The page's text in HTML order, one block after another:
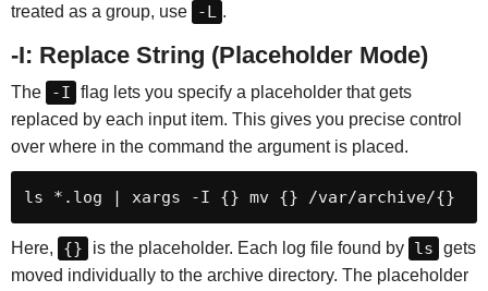
treated as a group, use
-L .
-I: Replace String (Placeholder Mode)
The -I flag lets you specify a placeholder that gets
replaced by each input item. This gives you precise control
over where in the command the argument is placed.
ls *.log | xargs -I {} mv {} /var/archive/{}
Here, {} is the placeholder. Each log file found by ls gets
moved individually to the archive directory. The placeholder